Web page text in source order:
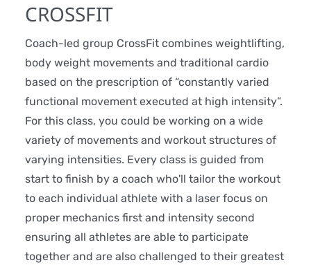
CROSSFIT
Coach-led group CrossFit combines weightlifting,
body weight movements and traditional cardio
based on the prescription of “constantly varied
functional movement executed at high intensity”.
For this class, you could be working on a wide
variety of movements and workout structures of
varying intensities. Every class is guided from
start to finish by a coach who'll tailor the workout
to each individual athlete with a laser focus on
proper mechanics first and intensity second
ensuring all athletes are able to participate
together and are also challenged to their greatest